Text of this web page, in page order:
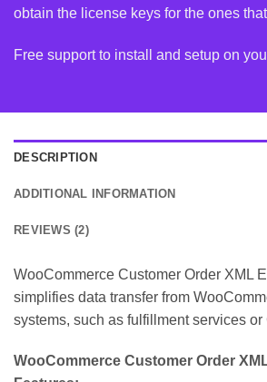
obtain the license keys for the ones
Free support to install and setup on
DESCRIPTION
ADDITIONAL INFORMATION
REVIEWS (2)
WooCommerce Customer Order XML
simplifies data transfer from
systems, such as fulfillment services or
WooCommerce Customer Order